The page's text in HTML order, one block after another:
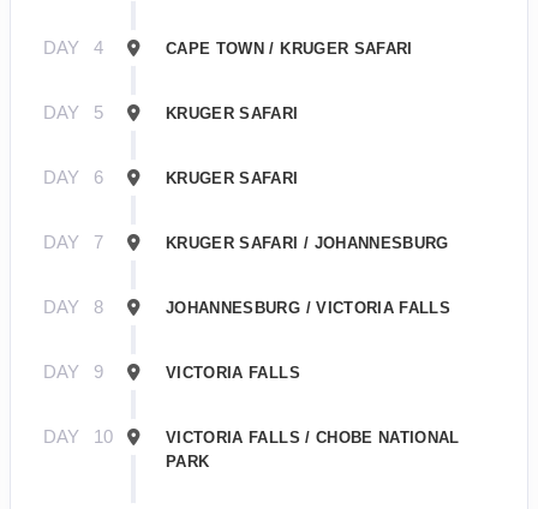
DAY 4 CAPE TOWN / KRUGER SAFARI
DAY 5 KRUGER SAFARI
DAY 6 KRUGER SAFARI
DAY 7 KRUGER SAFARI / JOHANNESBURG
DAY 8 JOHANNESBURG / VICTORIA FALLS
DAY 9 VICTORIA FALLS
DAY 10
VICTORIA FALLS / CHOBE NATIONAL
PARK